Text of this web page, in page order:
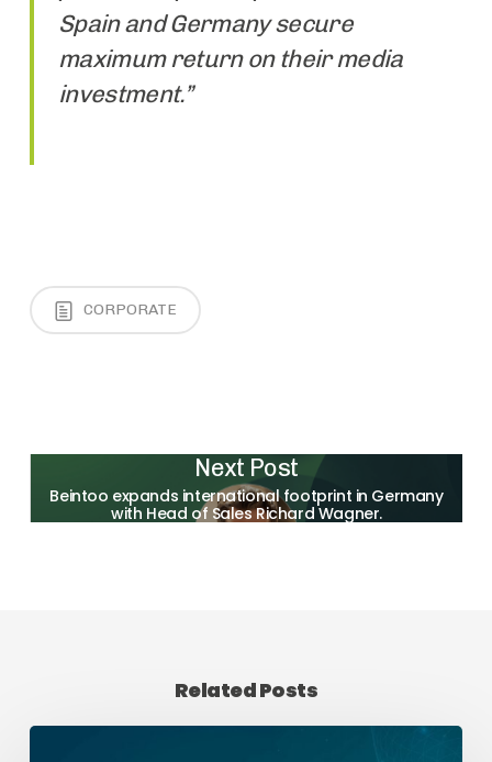
Spain and Germany secure
maximum return on their media
investment.”
CORPORATE
Next Post
Beintoo expands international footprint in Germany
with Head of Sales Richard Wagner.
Related Posts